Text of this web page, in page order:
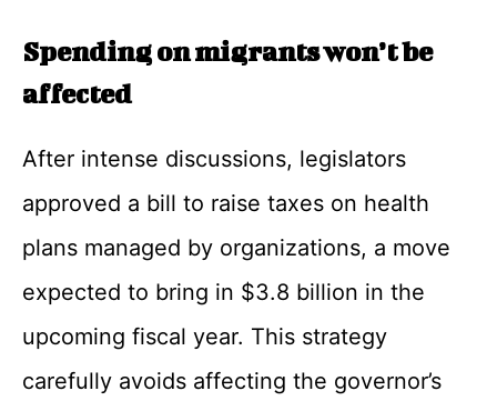
Spending on migrants won’t be
affected
After intense discussions, legislators
approved a bill to raise taxes on health
plans managed by organizations, a move
expected to bring in $3.8 billion in the
upcoming fiscal year. This strategy
carefully avoids affecting the governor’s